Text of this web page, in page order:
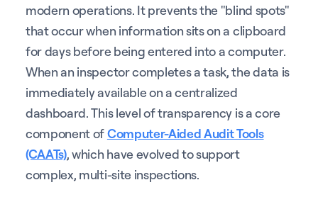
modern operations. It prevents the "blind spots"
that occur when information sits on a clipboard
for days before being entered into a computer.
When an inspector completes a task, the data is
immediately available on a centralized
dashboard. This level of transparency is a core
component ofComputer-Aided Audit Tools
(CAATs), which have evolved to support
complex, multi-site inspections.